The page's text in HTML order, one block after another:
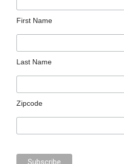
First Name
Last Name
Zipcode